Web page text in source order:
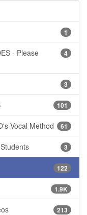
1
4
- Please
3
101
61
Vocal Method
3
122
1.9K
213